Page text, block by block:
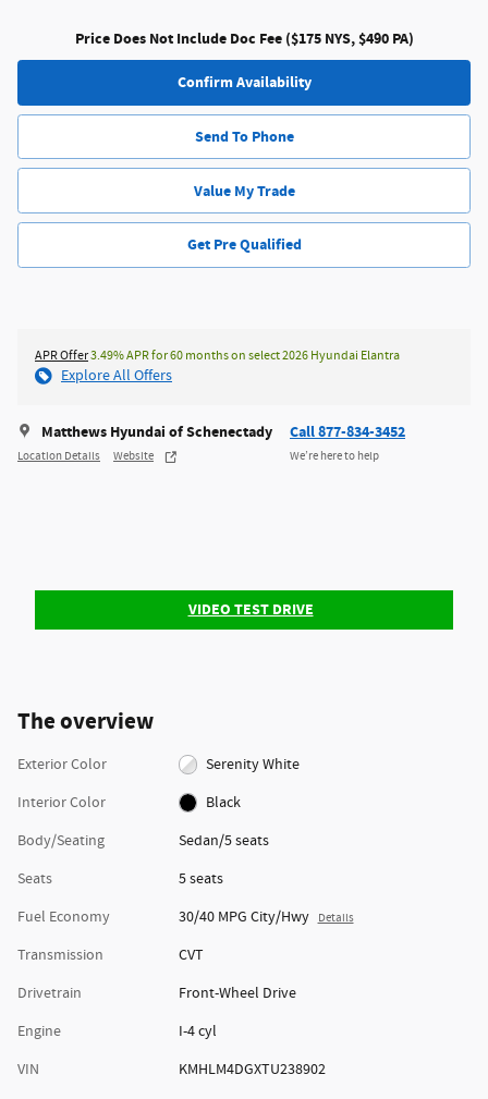
Price Does Not Include Doc Fee ($175 NYS, $490 PA)
Confirm Availability
Send To Phone
Value My Trade
Get Pre Qualified
APR Offer3.49% APR for 60 months on select 2026 Hyundai Elantra
Explore All Offers
Matthews Hyundai of Schenectady
Location Details Website
Call 877-834-3452
We’re here to help
VIDEO TEST DRIVE
The overview
Exterior Color
Serenity White
Interior Color
Black
Body/Seating
Sedan/5 seats
Seats
5 seats
Fuel Economy
30/40 MPG City/Hwy Details
Transmission
CVT
Drivetrain
Front-Wheel Drive
Engine
I-4 cyl
VIN
KMHLM4DGXTU238902